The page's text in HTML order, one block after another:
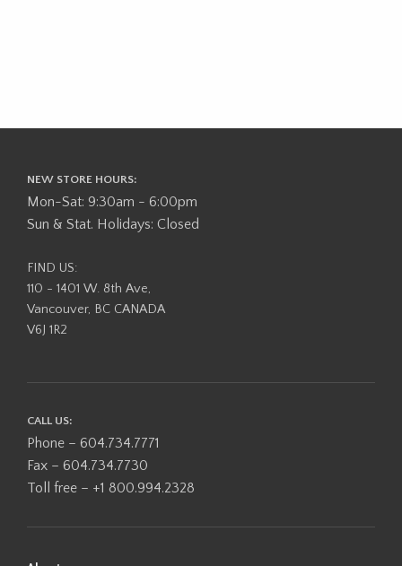
NEW STORE HOURS:
Mon-Sat: 9:30am - 6:00pm
Sun & Stat. Holidays: Closed
FIND US:
110 - 1401 W. 8th Ave,
Vancouver, BC CANADA
V6J 1R2
CALL US:
Phone – 604.734.7771
Fax – 604.734.7730
Toll free – +1 800.994.2328